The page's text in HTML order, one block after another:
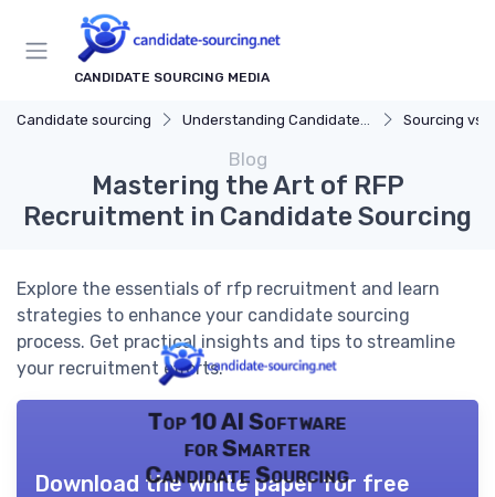
CANDIDATE SOURCING MEDIA
Candidate sourcing Understanding Candidate Sourcing Sourcing vs.
Blog
Mastering the Art of RFP
Recruitment in Candidate Sourcing
Explore the essentials of rfp recruitment and learn
strategies to enhance your candidate sourcing
process. Get practical insights and tips to streamline
your recruitment efforts.
Top 10 AI Software
for Smarter
Candidate Sourcing
Download the white paper for free